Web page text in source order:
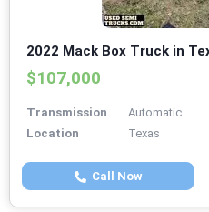
2022 Mack Box Truck in
$107,000
Transmission
Automatic
Location
Texas
Call Now